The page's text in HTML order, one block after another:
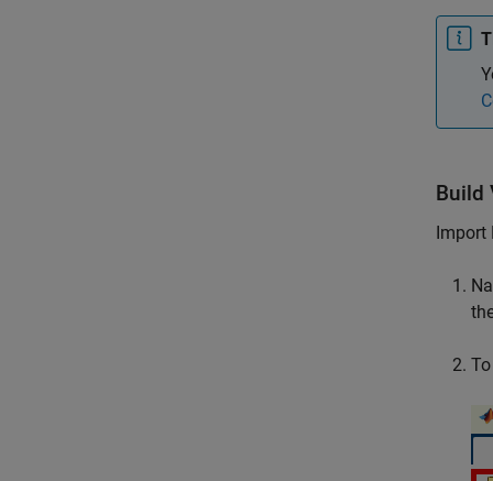
Build
Import